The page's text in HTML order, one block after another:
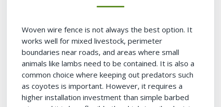
Woven wire fence is not always the best option. It
works well for mixed livestock, perimeter
boundaries near roads, and areas where small
animals like lambs need to be contained. It is also a
common choice where keeping out predators such
as coyotes is important. However, it requires a
higher installation investment than simple barbed